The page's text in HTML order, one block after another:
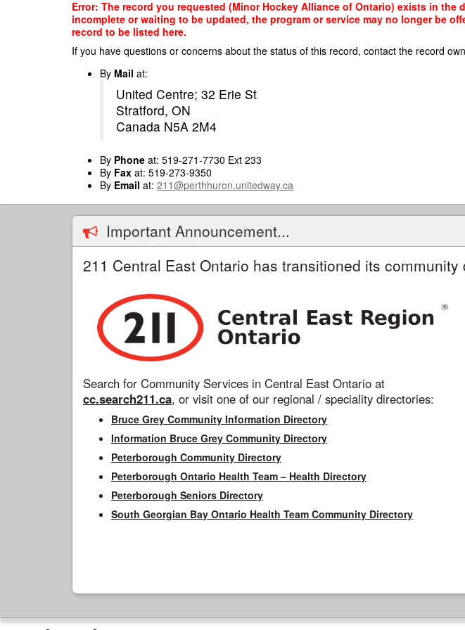
Error: The record you requested (Minor Hockey Alliance of Ontario) exists in
incomplete or waiting to be updated, the program or service may no longer be
record to be listed here.
If you have questions or concerns about the status of this record, contact the record
By Mail at:
United Centre; 32 Erie St
Stratford, ON
Canada N5A 2M4
By Phone at: 519-271-7730 Ext 233
By Fax at: 519-273-9350
By Email at: 211@perthhuron.unitedway.ca
Important Announcement...
211 Central East Ontario has transitioned its
Search for Community Services in Central East Ontario at
cc.search211.ca, or visit one of our regional / speciality directories:
Bruce Grey Community Information Directory
Information Bruce Grey Community Directory
Peterborough Community Directory
Peterborough Ontario Health Team – Health Directory
Peterborough Seniors Directory
South Georgian Bay Ontario Health Team Community Directory